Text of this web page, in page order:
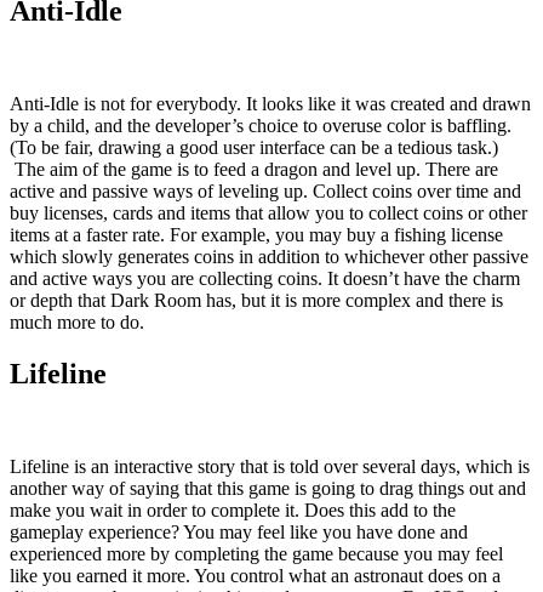
Anti-Idle
Anti-Idle is not for everybody. It looks like it was created and drawn
by a child, and the developer’s choice to overuse color is baffling.
(To be fair, drawing a good user interface can be a tedious task.)
The aim of the game is to feed a dragon and level up. There are
active and passive ways of leveling up. Collect coins over time and
buy licenses, cards and items that allow you to collect coins or other
items at a faster rate. For example, you may buy a fishing license
which slowly generates coins in addition to whichever other passive
and active ways you are collecting coins. It doesn’t have the charm
or depth that Dark Room has, but it is more complex and there is
much more to do.
Lifeline
Lifeline is an interactive story that is told over several days, which is
another way of saying that this game is going to drag things out and
make you wait in order to complete it. Does this add to the
gameplay experience? You may feel like you have done and
experienced more by completing the game because you may feel
like you earned it more. You control what an astronaut does on a